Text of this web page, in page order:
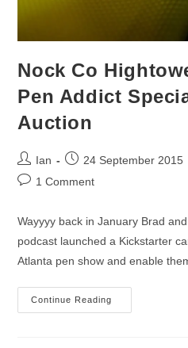
Nock Co
Pen Addict
Auction
Post
author:
Ian
Post
published:
24 September 2015
Post1 Comment
Wayyyy back in January Brad
podcast launched a Kickstarter
Atlanta pen show and enable
Continue Reading
Co